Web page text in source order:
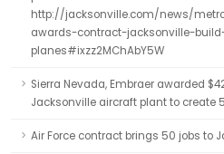
http://jacksonville.com/news/
awards-contract-jacksonville-
planes#ixzz2MChAbY5W
Sierra Nevada, Embraer awarded
Jacksonville aircraft plant to create
Air Force contract brings 50 jobs to